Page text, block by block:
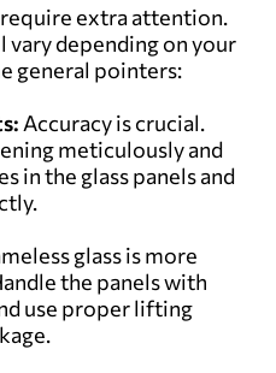
extra attention.
depending on your
general pointers:
Accuracy is crucial.
meticulously and
in the glass panels and
glass is more
the panels with
use proper lifting